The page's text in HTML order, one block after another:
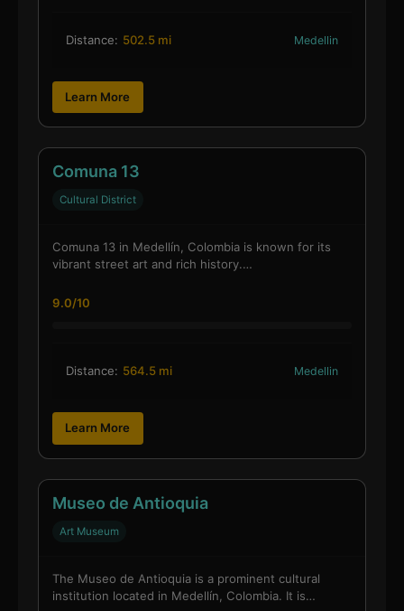
Distance: 502.5 mi Medellin
Learn More
Comuna 13
Cultural District
Comuna 13 in Medellín, Colombia is known for its
vibrant street art and rich history.…
9.0/10
Distance: 564.5 mi Medellin
Learn More
Museo de Antioquia
Art Museum
The Museo de Antioquia is a prominent cultural
institution located in Medellín, Colombia. It is…